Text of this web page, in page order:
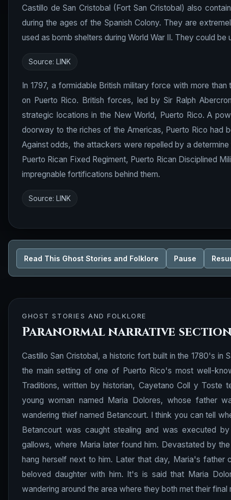
Castillo de San Cristobal (Fort San Cristobal) also
during the ages of the Spanish Colony. They are
used as bomb shelters during World War II. They could
Source: LINK
In 1797, a formidable British military force with more
on Puerto Rico. British forces, led by Sir Ralph
strategic locations in the New World, Puerto Rico. A
doorway to the riches of the Americas, Puerto Rico had
Against odds, the attackers were repelled by a
Puerto Rican Fixed Regiment, Puerto Rican Disciplined
impregnable fortifications behind them.
Source: LINK
Read This Ghost Stories and Folklore Pause
GHOST STORIES AND FOLKLORE
Paranormal narrative
Castillo San Cristobal, a historic fort built in the 1780's in
the main setting of one of Puerto Rico's most well-
Traditions, written by historian, Cayetano Coll y
young woman named Maria Dolores, whose father
wandering thief named Betancourt. I think you can tell
Betancourt was caught stealing and was executed
gallows, where Maria later found him. Devastated by
hang herself next to him. Later that day, Maria's
beloved daughter with him. It's is said that Maria
wandering around the area where they both met their final